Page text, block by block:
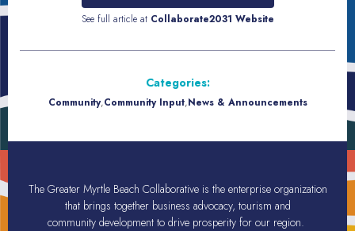
See full article at Collaborate2031 Website
Categories:
Community,Community Input,News & Announcements
The Greater Myrtle Beach Collaborative is the enterprise organization
that brings together business advocacy, tourism and
community development to drive prosperity for our region.